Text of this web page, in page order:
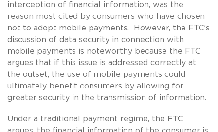
interception of financial information, was the
reason most cited by consumers who have chosen
not to adopt mobile payments. However, the FTC’s
discussion of data security in connection with
mobile payments is noteworthy because the FTC
argues that if this issue is addressed correctly at
the outset, the use of mobile payments could
ultimately benefit consumers by allowing for
greater security in the transmission of information.
Under a traditional payment regime, the FTC